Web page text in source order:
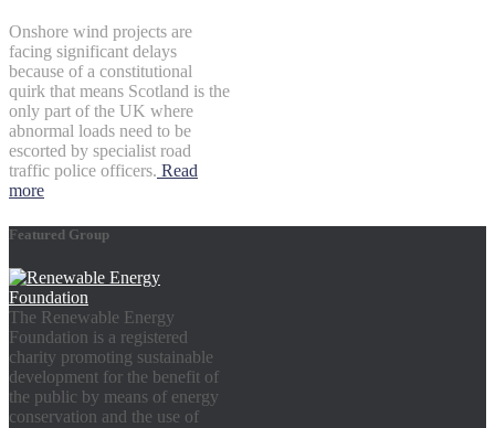
Onshore wind projects are
facing significant delays
because of a constitutional
quirk that means Scotland is the
only part of the UK where
abnormal loads need to be
escorted by specialist road
traffic police officers. Read
more
Featured Group
The Renewable Energy
Foundation is a registered
charity promoting sustainable
development for the benefit of
the public by means of energy
conservation and the use of